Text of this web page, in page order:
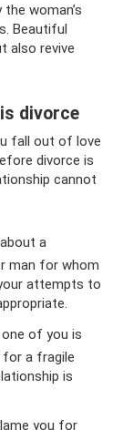
woman’s
Beautiful
also revive
divorce
fall out of love
divorce is
cannot
a
man for whom
attempts to
of you is
for a fragile
is
you for